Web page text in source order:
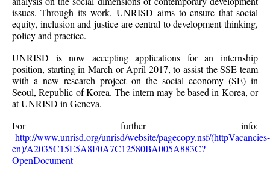
issues. Through its work, UNRISD aims to ensure that social
equity, inclusion and justice are central to development thinking,
policy and practice.
UNRISD is now accepting applications for an internship
position, starting in March or April 2017, to assist the SSE team
with a new research project on the social economy (SE) in
Seoul, Republic of Korea. The intern may be based in Korea, or
at UNRISD in Geneva.
For further info:
http://www.unrisd.org/unrisd/website/pagecopy.nsf/(httpVacancies-
en)/A2035C15E5A8F0A7C12580BA005A883C?
OpenDocument